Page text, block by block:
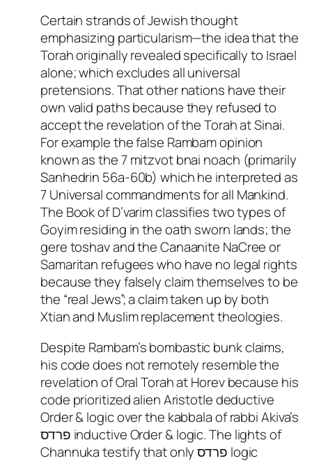
Certain strands of Jewish thought
emphasizing particularism—the idea that the
Torah originally revealed specifically to Israel
alone; which excludes all universal
pretensions. That other nations have their
own valid paths because they refused to
accept the revelation of the Torah at Sinai.
For example the false Rambam opinion
known as the 7 mitzvot bnai noach (primarily
Sanhedrin 56a-60b) which he interpreted as
7 Universal commandments for all Mankind.
The Book of D’varim classifies two types of
Goyim residing in the oath sworn lands; the
gere toshav and the Canaanite NaCree or
Samaritan refugees who have no legal rights
because they falsely claim themselves to be
the “real Jews”; a claim taken up by both
Xtian and Muslim replacement theologies.
Despite Rambam’s bombastic bunk claims,
his code does not remotely resemble the
revelation of Oral Torah at Horev because his
code prioritized alien Aristotle deductive
Order & logic over the kabbala of rabbi Akiva’s
פרדס inductive Order & logic. The lights of
Channuka testify that only פרדס logic